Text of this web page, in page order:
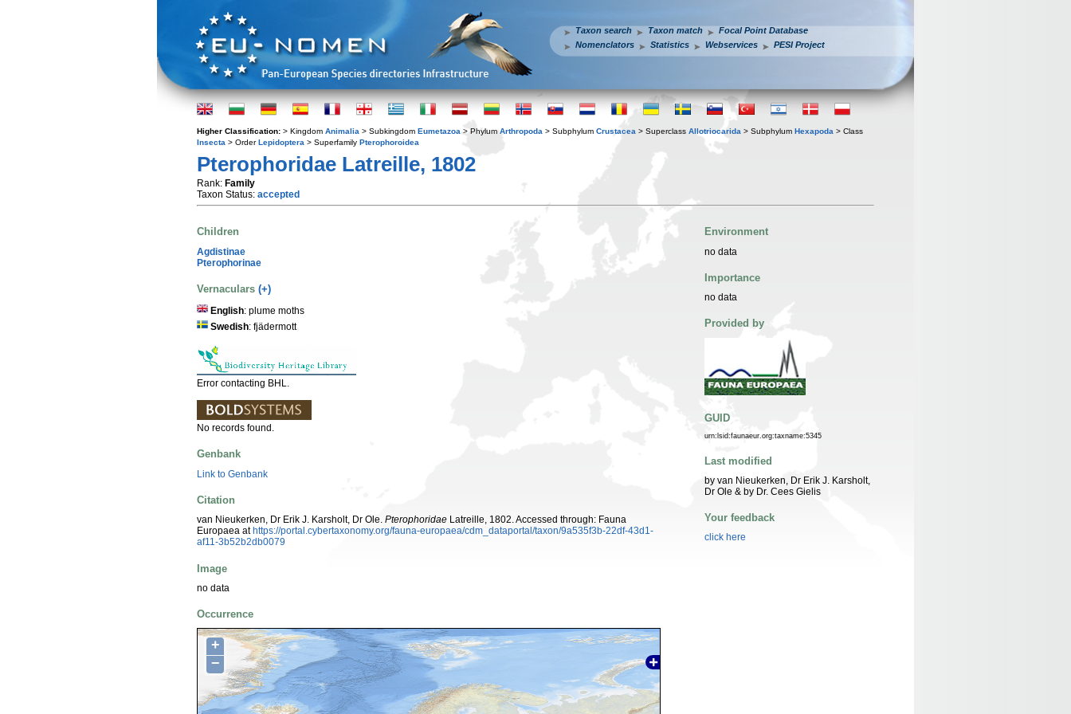
Taxon search Taxon match
Focal Point Database
Nomenclators
Statistics Webservices PESI Project
Higher Classification: > Kingdom Animalia > Subkingdom Eumetazoa > Phylum Arthropoda > Subphylum Crustacea > Superclass Allotriocarida > Subphylum Hexapoda > Class
Insecta > OrderLepidoptera > Superfamily Pterophoroidea
Pterophoridae Latreille, 1802
Rank: Family
Taxon Status: accepted
Children
Agdistinae
Pterophorinae
Vernaculars (+)
English: plume moths
Swedish: fjädermott
Error contacting BHL.
No records found.
Genbank
Link to Genbank
Citation
van Nieukerken, Dr Erik J. Karsholt, Dr Ole. Pterophoridae Latreille, 1802. Accessed through: Fauna
Europaea at https://portal.cybertaxonomy.org/fauna-europaea/cdm_dataportal/taxon/9a535f3b-22df-43d1-
af11-3b52b2db0079
Image
no data
Occurrence
+
−
Environment
no data
Importance
no data
Provided by
GUID
urn:lsid:faunaeur.org:taxname:5345
Last modified
by van Nieukerken, Dr Erik J. Karsholt,
Dr Ole & by Dr. Cees Gielis
Your feedback
click here